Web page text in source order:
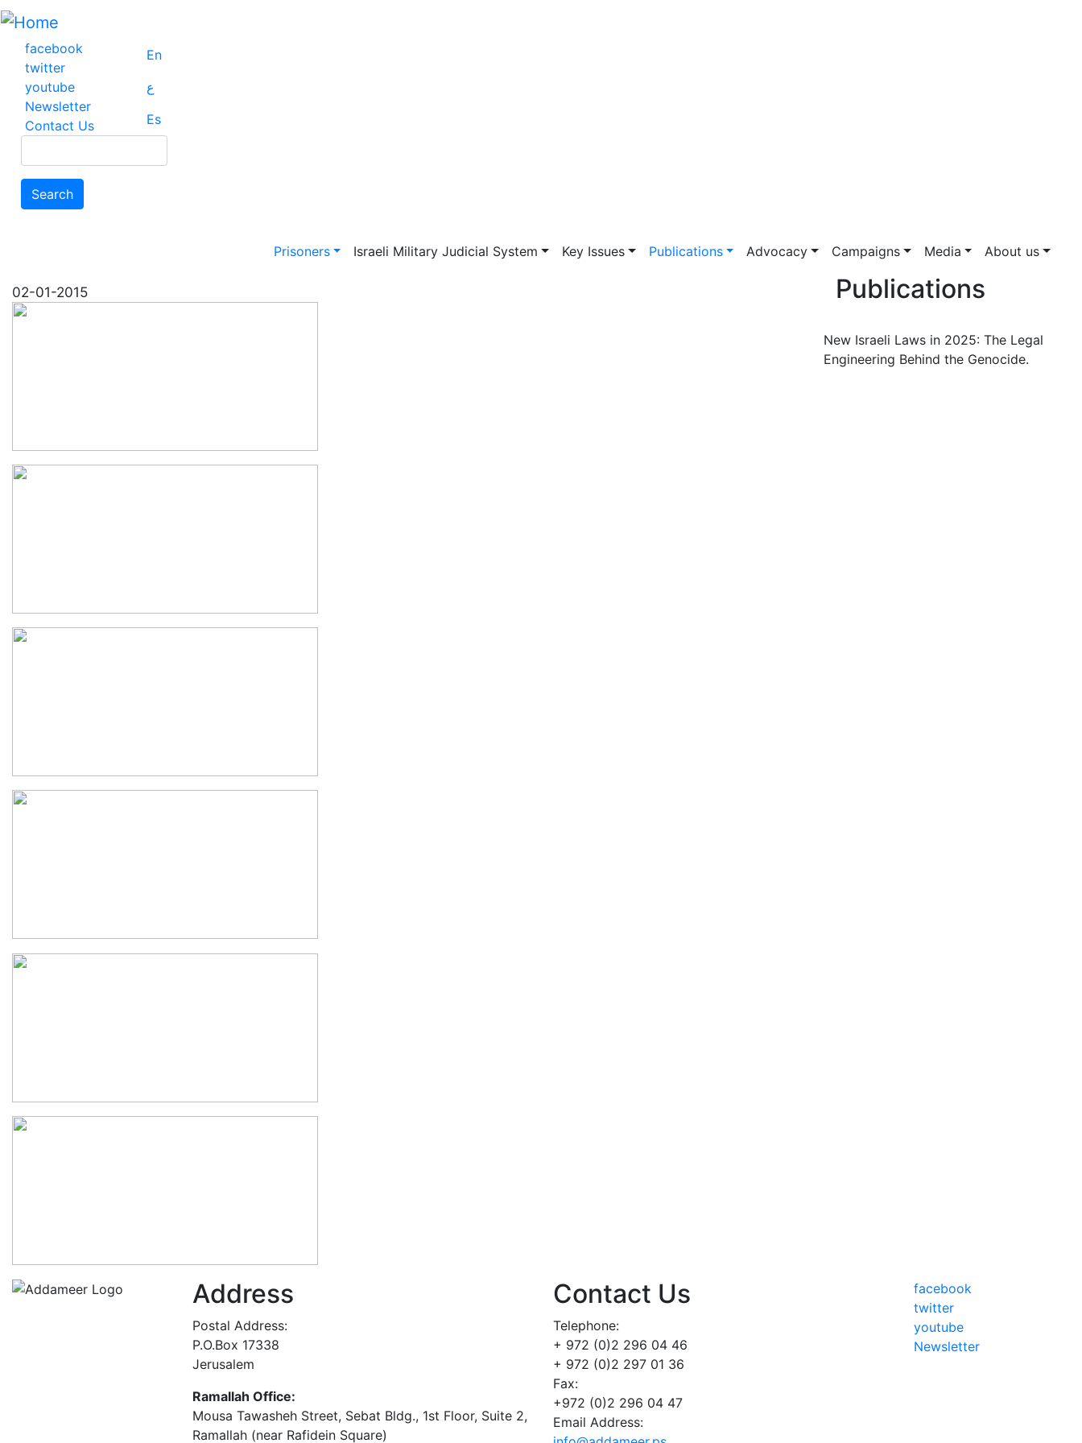
Skip
main
content
facebook
twitter
youtube
Newsletter
Contact Us
En
ع
Es
Search
Main navigation
Prisoners Israeli Military Judicial System Key Issues Publications Advocacy Campaigns Media About us
02-01-2015 Publications
New Israeli Laws in 2025: The Legal
Engineering Behind the Genocide.
Address
Postal Address:
P.O.Box 17338
Jerusalem
Ramallah Office:
Mousa Tawasheh Street, Sebat Bldg., 1st Floor, Suite 2,
Ramallah (near Rafidein Square)
Contact Us
Telephone:
+ 972 (0)2 296 04 46
+ 972 (0)2 297 01 36
Fax:
+972 (0)2 296 04 47
Email Address:
facebook
twitter
youtube
Newsletter